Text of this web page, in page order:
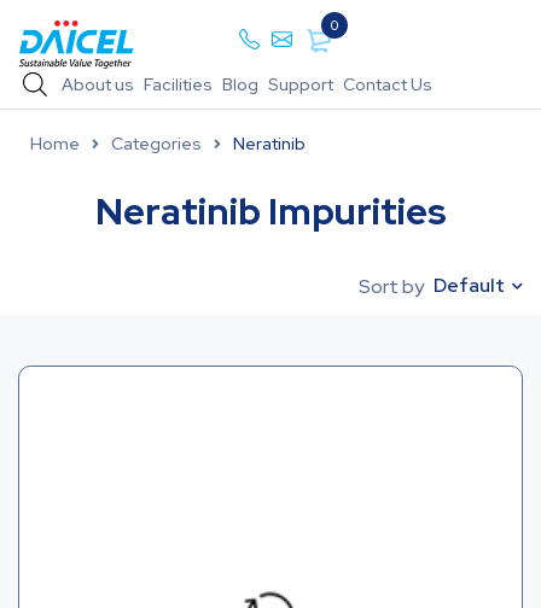
0
About us Facilities Blog Support Contact Us
Home Categories Neratinib
Neratinib Impurities
Sort by Default